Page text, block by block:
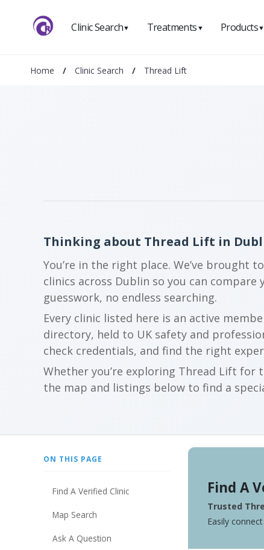
Clinic Search▼ Treatments ▼ Products▼
Home / Clinic Search / Thread Lift
Thinking about Thread Lift in
You’re in the right place. We’ve
clinics across Dublin so you can
guesswork, no endless searching.
Every clinic listed here is an active
directory, held to UK safety and
check credentials, and find the right
Whether you’re exploring Thread Lift
the map and listings below to find a
ON THIS PAGE
Find A Verified Clinic
Map Search
Ask A Question
Find A
Trusted
Easily